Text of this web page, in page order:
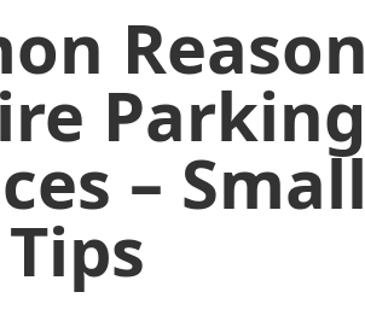
Reason
Parking
– Small